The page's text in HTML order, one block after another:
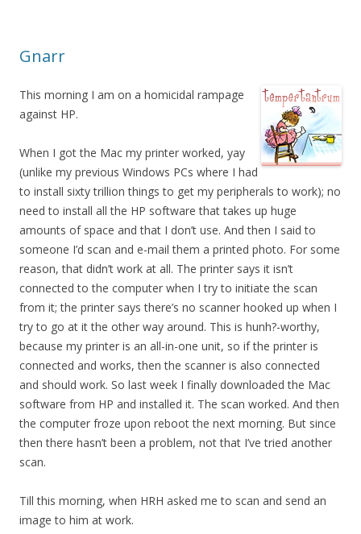
Gnarr
This morning I am on a homicidal rampage
against HP.
When I got the Mac my printer worked, yay
(unlike my previous Windows PCs where I had
to install sixty trillion things to get my peripherals to work); no
need to install all the HP software that takes up huge
amounts of space and that I don’t use. And then I said to
someone I’d scan and e-mail them a printed photo. For some
reason, that didn’t work at all. The printer says it isn’t
connected to the computer when I try to initiate the scan
from it; the printer says there’s no scanner hooked up when I
try to go at it the other way around. This is hunh?-worthy,
because my printer is an all-in-one unit, so if the printer is
connected and works, then the scanner is also connected
and should work. So last week I finally downloaded the Mac
software from HP and installed it. The scan worked. And then
the computer froze upon reboot the next morning. But since
then there hasn’t been a problem, not that I’ve tried another
scan.
Till this morning, when HRH asked me to scan and send an
image to him at work.